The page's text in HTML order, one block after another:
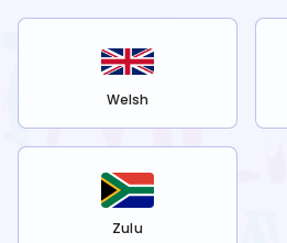
Welsh
Zulu